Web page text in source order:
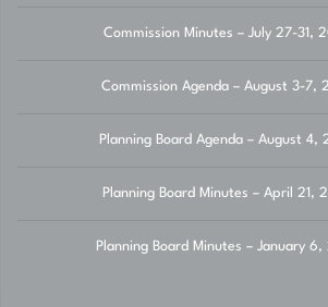
Commission Minutes – July 27-31,
Commission Agenda – August 3-7,
Planning Board Agenda – August 4,
Planning Board Minutes – April 21,
Planning Board Minutes – January